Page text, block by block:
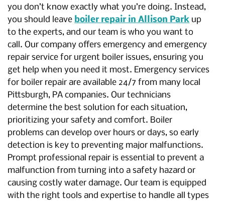
you don’t know exactly what you’re doing. Instead,
you should leave boiler repair in Allison Park up
to the experts, and our team is who you want to
call. Our company offers emergency and emergency
repair service for urgent boiler issues, ensuring you
get help when you need it most. Emergency services
for boiler repair are available 24/7 from many local
Pittsburgh, PA companies. Our technicians
determine the best solution for each situation,
prioritizing your safety and comfort. Boiler
problems can develop over hours or days, so early
detection is key to preventing major malfunctions.
Prompt professional repair is essential to prevent a
malfunction from turning into a safety hazard or
causing costly water damage. Our team is equipped
with the right tools and expertise to handle all types